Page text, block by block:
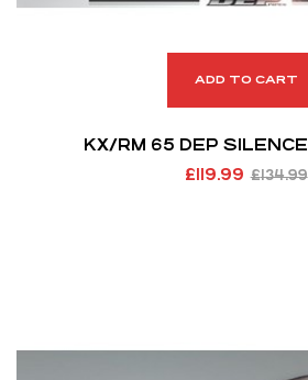
ADD TO CART
KX/RM 65 DEP
£134.99
£ 119.99